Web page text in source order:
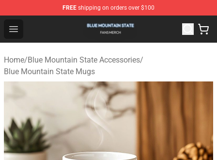
FREE shipping on orders over $100
Open menu
Blue Mountain State Shop - Official Blue Mountain
Home/Blue Mountain State Accessories/
Blue Mountain State Mugs